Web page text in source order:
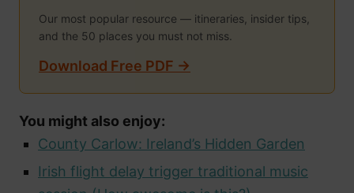
Our most popular resource — itineraries, insider tips,
and the 50 places you must not miss.
Download Free PDF →
You might also enjoy:
County Carlow: Ireland’s Hidden Garden
Irish flight delay trigger traditional music